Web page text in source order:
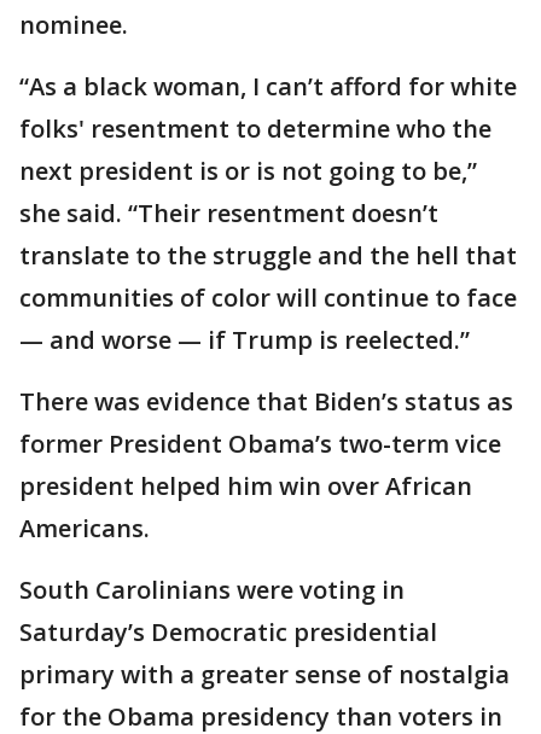
nominee.
“As a black woman, I can’t afford for white
folks' resentment to determine who the
next president is or is not going to be,”
she said. “Their resentment doesn’t
translate to the struggle and the hell that
communities of color will continue to face
— and worse — if Trump is reelected.”
There was evidence that Biden’s status as
former President Obama’s two-term vice
president helped him win over African
Americans.
South Carolinians were voting in
Saturday’s Democratic presidential
primary with a greater sense of nostalgia
for the Obama presidency than voters in